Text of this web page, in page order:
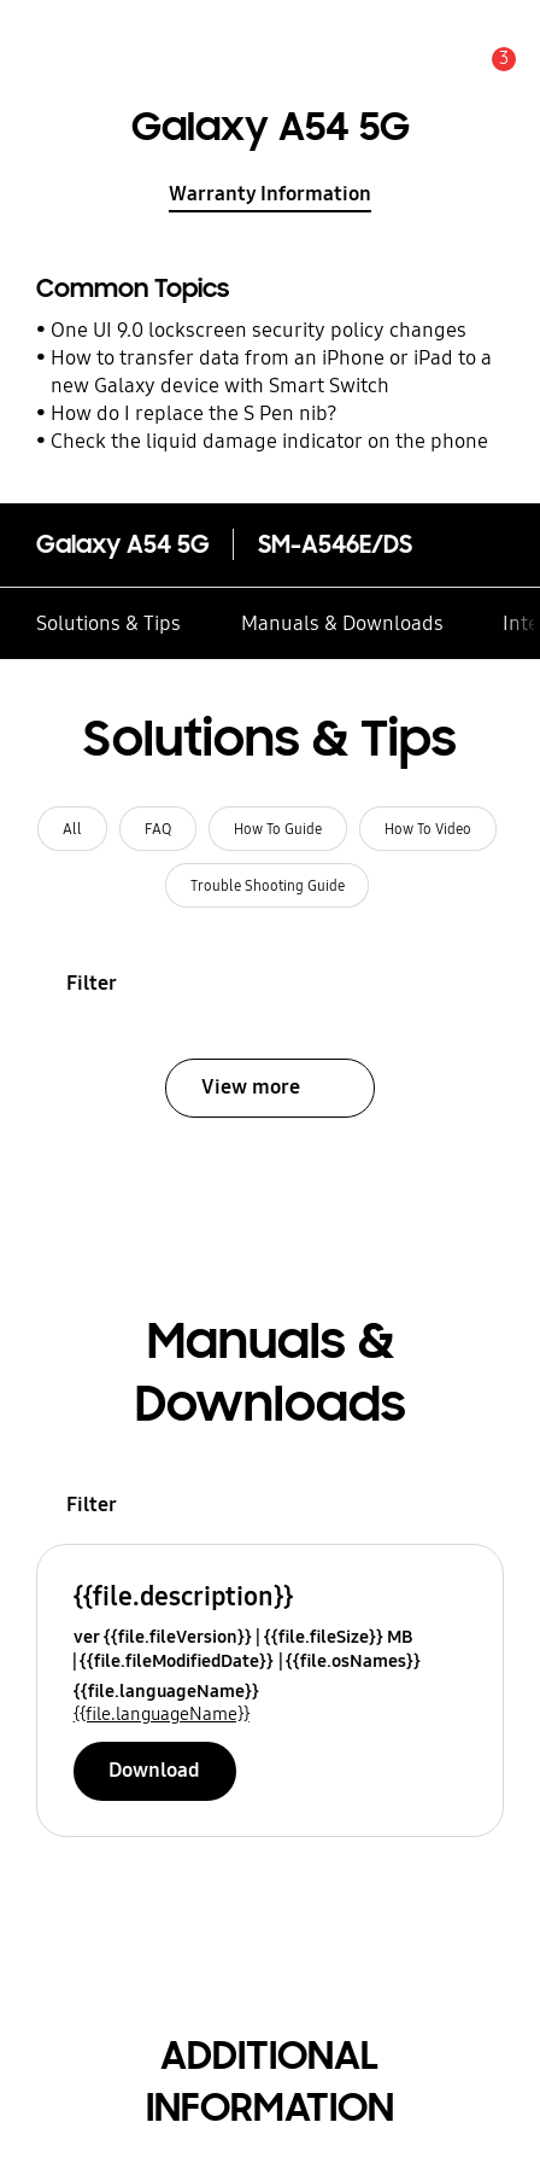
3
Galaxy A54 5G
Warranty Information
Common Topics
One UI 9.0 lockscreen security policy changes
How to transfer data from an iPhone or iPad to a
new Galaxy device with Smart Switch
How do I replace the S Pen nib?
Check the liquid damage indicator on the phone
Galaxy A54 5G SM-A546E/DS
Solutions & Tips Manuals & Downloads
Solutions & Tips
All FAQ How To Guide How To Video
Trouble Shooting Guide
Filter
View more
Manuals &
Downloads
Filter
{{file.description}}
ver {{file.fileVersion}} {{file.fileSize}} MB
{{file.fileModifiedDate}} {{file.osNames}}
{{file.languageName}}
{{file.languageName}}
Download
ADDITIONAL
INFORMATION